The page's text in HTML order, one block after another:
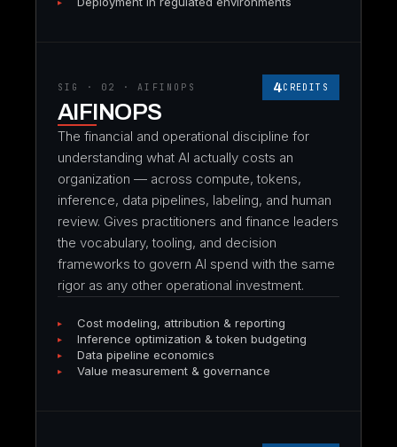
SIG · 02 · AIFINOPS 4CREDITS
AIFINOPS
The financial and operational discipline for
understanding what AI actually costs an
organization — across compute, tokens,
inference, data pipelines, labeling, and human
review. Gives practitioners and finance leaders
the vocabulary, tooling, and decision
frameworks to govern AI spend with the same
rigor as any other operational investment.
Cost modeling, attribution & reporting
Inference optimization & token budgeting
Data pipeline economics
Value measurement & governance